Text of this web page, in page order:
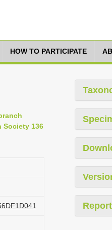
HOW TO PARTICIPATE
Society 136